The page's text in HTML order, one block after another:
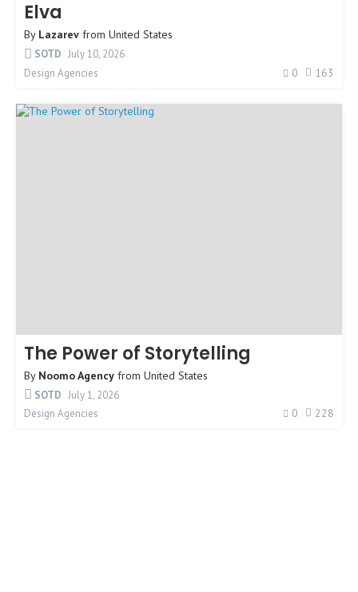
Elva
By Lazarev from United States
SOTD July 10, 2026
Design Agencies
0 163
The Power of Storytelling
By Noomo Agency from United States
SOTD July 1, 2026
Design Agencies
0 228